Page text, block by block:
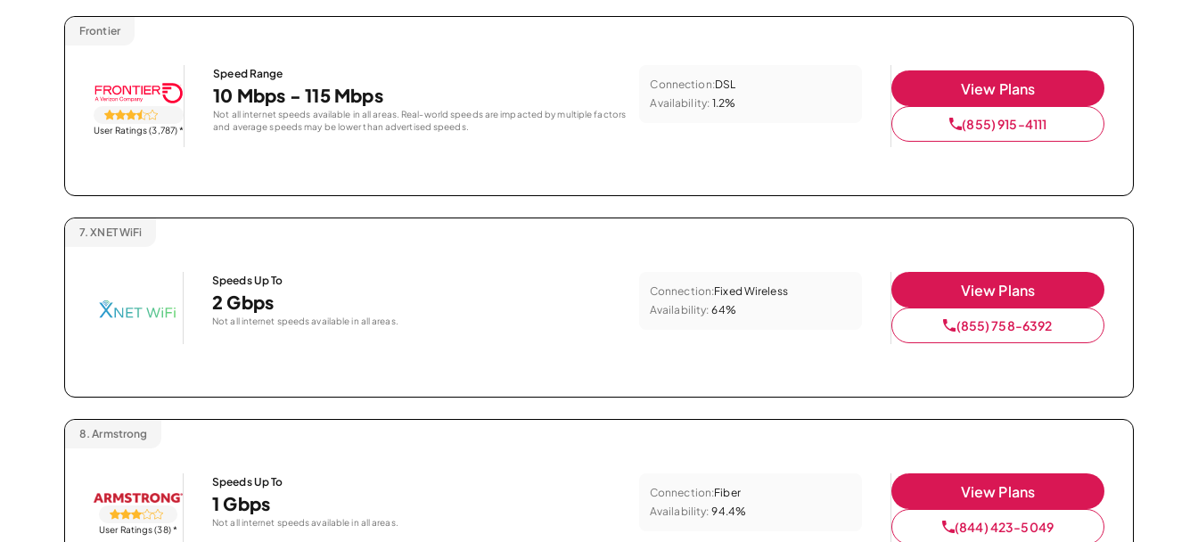
Frontier
User Ratings (3,787)*
Speed Range
10 Mbps - 115 Mbps
Not all internet speeds available in all areas. Real-world speeds are impacted by multiple factors
and average speeds may be lower than advertised speeds.
Connection:DSL
Availability: 1.2%
View Plans
(855) 915-4111
7. XNET WiFi
Speeds Up To
2 Gbps
Not all internet speeds available in all areas.
Connection:Fixed Wireless
Availability: 64%
View Plans
(855) 758-6392
8. Armstrong
User Ratings (38)*
Speeds Up To
1 Gbps
Not all internet speeds available in all areas.
Connection:Fiber
Availability: 94.4%
View Plans
(844) 423-5049